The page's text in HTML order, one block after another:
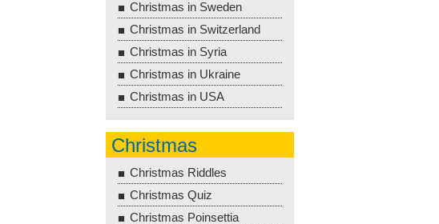
Christmas in Sweden
Christmas in Switzerland
Christmas in Syria
Christmas in Ukraine
Christmas in USA
Christmas
Christmas Riddles
Christmas Quiz
Christmas Poinsettia